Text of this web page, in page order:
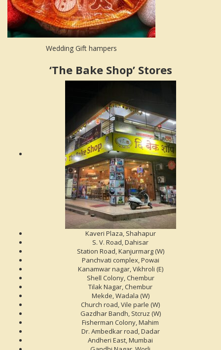
Wedding Gift hampers
‘The Bake Shop’ Stores
Kaveri Plaza, Shahapur
S. V. Road, Dahisar
Station Road, Kanjurmarg (W)
Panchvati complex, Powai
Kanamwar nagar, Vikhroli (E)
Shell Colony, Chembur
Tilak Nagar, Chembur
Mekde, Wadala (W)
Church road, Vile parle (W)
Gazdhar Bandh, Stcruz (W)
Fisherman Colony, Mahim
Dr. Ambedkar road, Dadar
Andheri East, Mumbai